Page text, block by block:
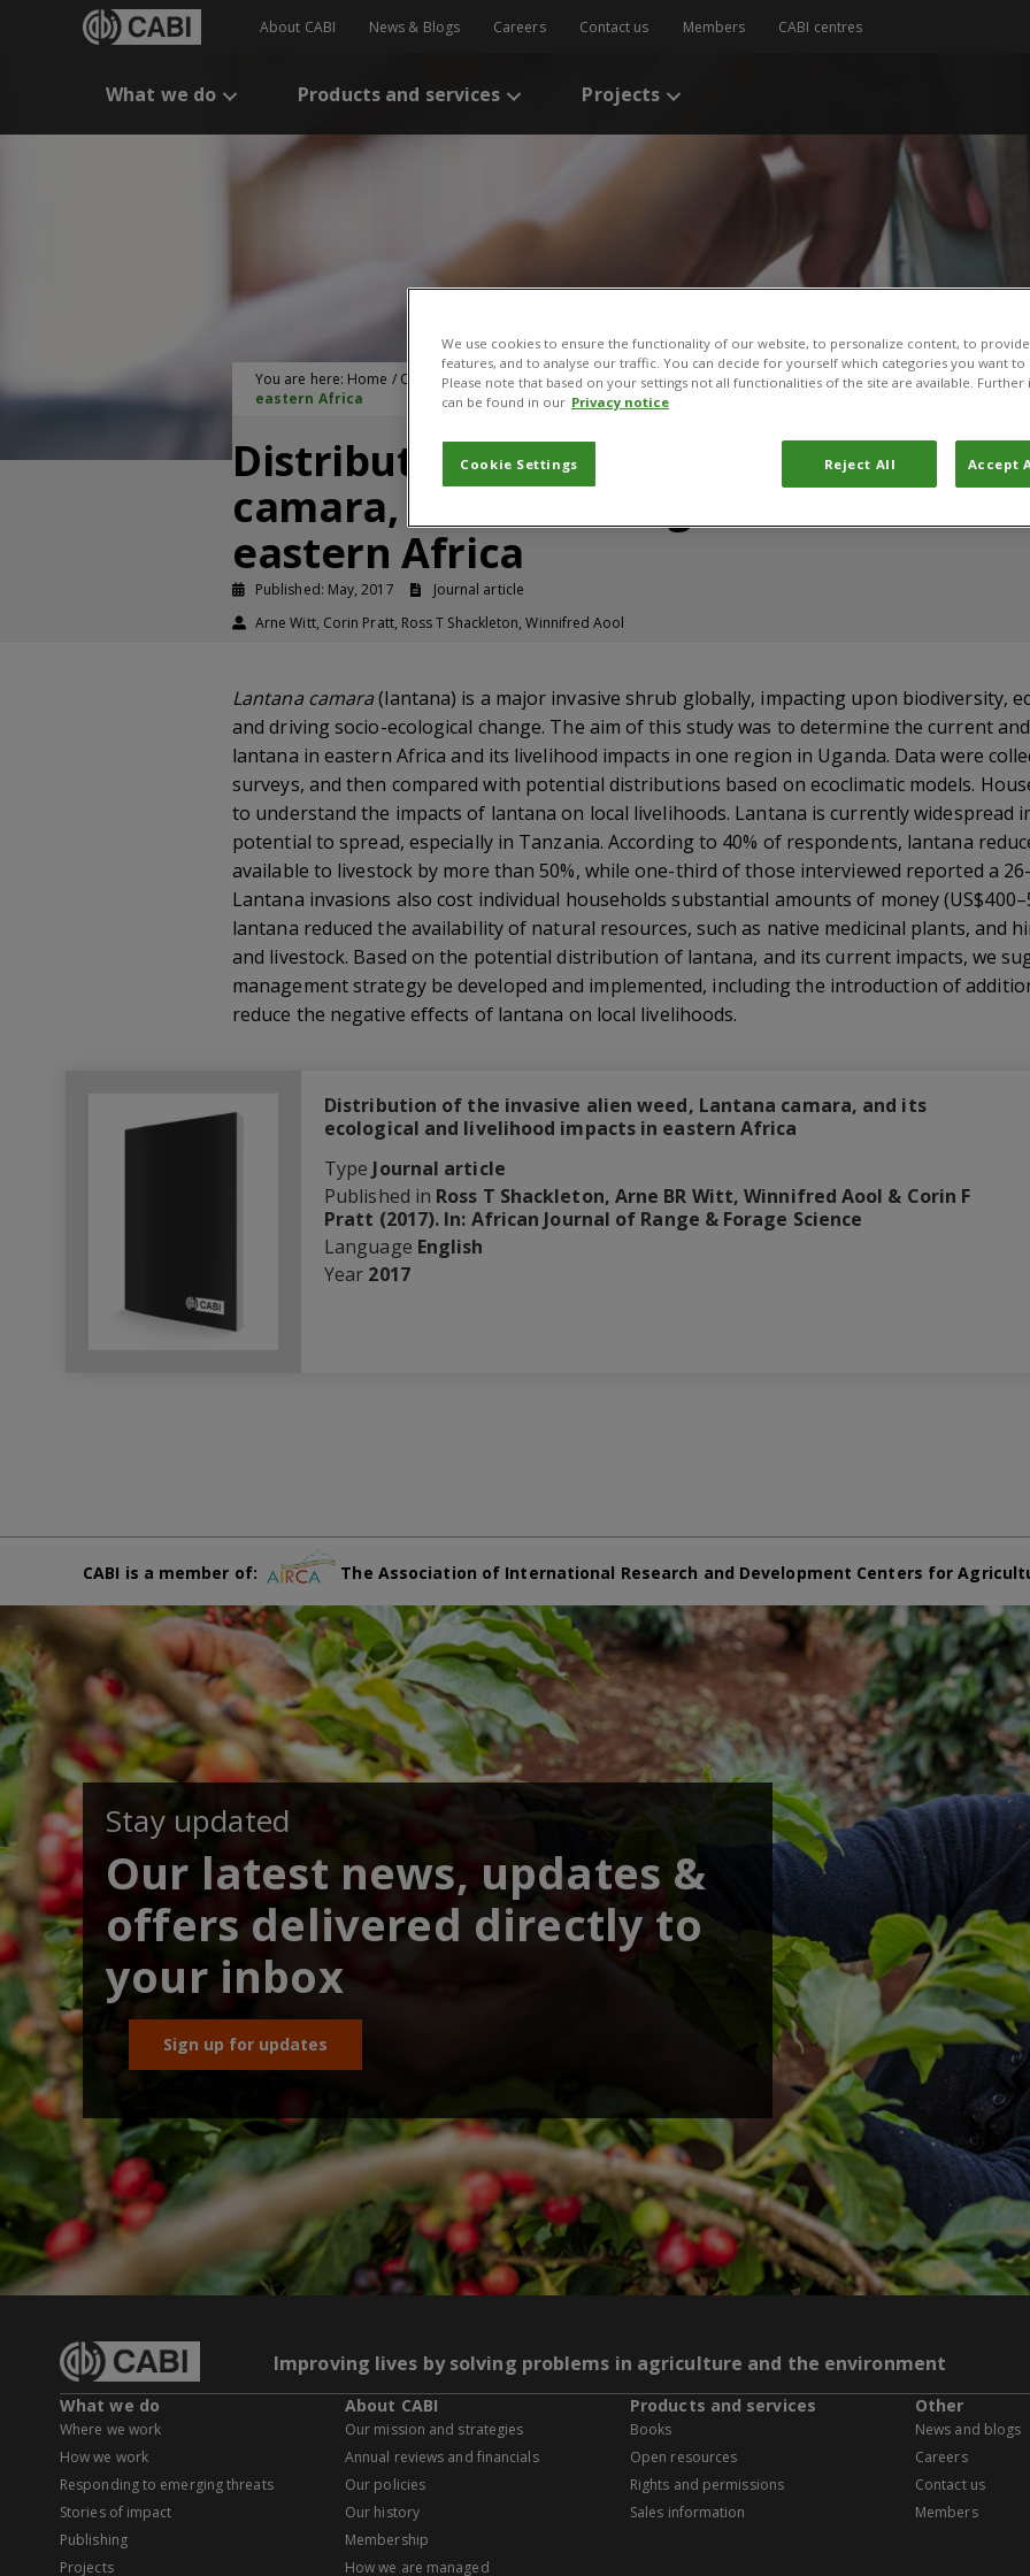
About CABI News & Blogs Careers Contact us Members CABI centres
What we do Products and services Projects
You are here: Home / CABI Publications /Distribution of the invasive alien weed, Lantana camara, and its
eastern Africa
Distribution of the invasive alien
camara, and its ecological and
eastern Africa
Published: May, 2017
Journal article
Arne Witt, Corin Pratt, Ross T Shackleton, Winnifred Aool
Lantana camara(lantana) is a major invasive shrub globally, impacting upon biodiversity,
and driving socio-ecological change. The aim of this study was to determine the current
lantana in eastern Africa and its livelihood impacts in one region in Uganda. Data were
surveys, and then compared with potential distributions based on ecoclimatic models.
to understand the impacts of lantana on local livelihoods. Lantana is currently widespread
potential to spread, especially in Tanzania. According to 40% of respondents, lantana
available to livestock by more than 50%, while one-third of those interviewed reported a
Lantana invasions also cost individual households substantial amounts of money
lantana reduced the availability of natural resources, such as native medicinal plants, and
and livestock. Based on the potential distribution of lantana, and its current impacts, we
management strategy be developed and implemented, including the introduction of
reduce the negative effects of lantana on local livelihoods.
Distribution of the invasive alien weed, Lantana camara, and its
ecological and livelihood impacts in eastern Africa
Type Journal article
Published in Ross T Shackleton, Arne BR Witt, Winnifred Aool & Corin F
Pratt (2017). In: African Journal of Range & Forage Science
Language English
Year 2017
CABI is a member of: The Association of International Research and Development Centers for
Stay updated
Our latest news, updates &
offers delivered directly to
your inbox
Sign up for updates
Improving lives by solving problems in agriculture and the environment
What we do
Where we work
How we work
Responding to emerging threats
Stories of impact
Publishing
Projects
About CABI
Our mission and strategies
Annual reviews and financials
Our policies
Our history
Membership
How we are managed
Products and services
Books
Open resources
Rights and permissions
Sales information
Other
News and blogs
Careers
Contact us
Members
We use cookies to ensure the functionality of our website, to personalize content, to
features, and to analyse our traffic. You can decide for yourself which categories you want
Please note that based on your settings not all functionalities of the site are available.
can be found in our Privacy notice
Cookie Settings Reject All Accept